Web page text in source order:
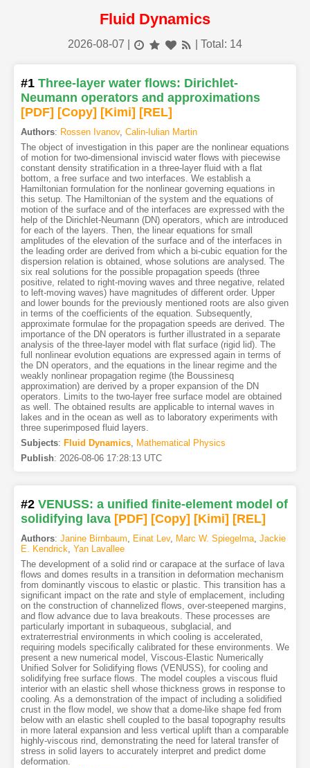
Fluid Dynamics
2026-08-07 | Total: 14
#1 Three-layer water flows: Dirichlet-
Neumann operators and approximations
[PDF] [Copy] [Kimi] [REL]
Authors: Rossen Ivanov, Calin-Iulian Martin
The object of investigation in this paper are the nonlinear equations
of motion for two-dimensional inviscid water flows with piecewise
constant density stratification in a three-layer fluid with a flat
bottom, a free surface and two interfaces. We establish a
Hamiltonian formulation for the nonlinear governing equations in
this setup. The Hamiltonian of the system and the equations of
motion of the surface and of the interfaces are expressed with the
help of the Dirichlet-Neumann (DN) operators, which are introduced
for each of the layers. Then, the linear equations for small
amplitudes of the elevation of the surface and of the interfaces in
the leading order are derived from which a bi-cubic equation for the
dispersion relation is obtained, whose solutions are analysed. The
six real solutions for the possible propagation speeds (three
positive, related to right-moving waves and three negative, related
to left-moving waves) have magnitudes of different order. Upper
and lower bounds for the previously mentioned roots are also given
in terms of the coefficients of the equation. Subsequently,
approximate formulae for the propagation speeds are derived. The
importance of the DN operators is further illustrated in a separate
analysis of the three-layer model with flat surface (rigid lid). The
full nonlinear evolution equations are expressed again in terms of
the DN operators, and the equations in the linear regime and the
weakly nonlinear propagation regime (the Boussinesq
approximation) are derived by a proper expansion of the DN
operators. Limits to the two-layer free surface model are obtained
as well. The obtained results are applicable to internal waves in
lakes and in the ocean as well as to laboratory experiments with
three superimposed fluid layers.
Subjects: Fluid Dynamics, Mathematical Physics
Publish: 2026-08-06 17:28:13 UTC
#2 VENUSS: a unified finite-element model of
solidifying lava [PDF] [Copy] [Kimi] [REL]
Authors: Janine Birnbaum, Einat Lev, Marc W. Spiegelma, Jackie
E. Kendrick, Yan Lavallee
The development of a solid rind or carapace at the surface of lava
flows and domes results in a transition in deformation mechanism
from dominantly viscous to elastic or plastic. This transition has a
significant impact on the rate and style of emplacement, including
on the construction of channelized flows, over-steepened margins,
and flow advance due to lava breakouts. These processes are
particularly important in subaqueous, subglacial, and
extraterrestrial environments in which cooling is accelerated,
requiring models specifically calibrated for these environments. We
present a new numerical model, Viscous-Elastic Numerically
Unified Solver for Solidifying flows (VENUSS), for cooling and
solidifying free surface flows. The model couples a viscous fluid
interior with an elastic shell whose thickness grows in response to
cooling. As a demonstration of the impact of including a solidified
crust in the flow model, we show that a dome-like shape fed from
below with an elastic shell coupled to the basal topography results
in more lateral expansion and less vertical uplift than a comparable
highly-viscous rind, demonstrating the need for lateral transfer of
stress in solid layers to accurately interpret and predict dome
deformation.